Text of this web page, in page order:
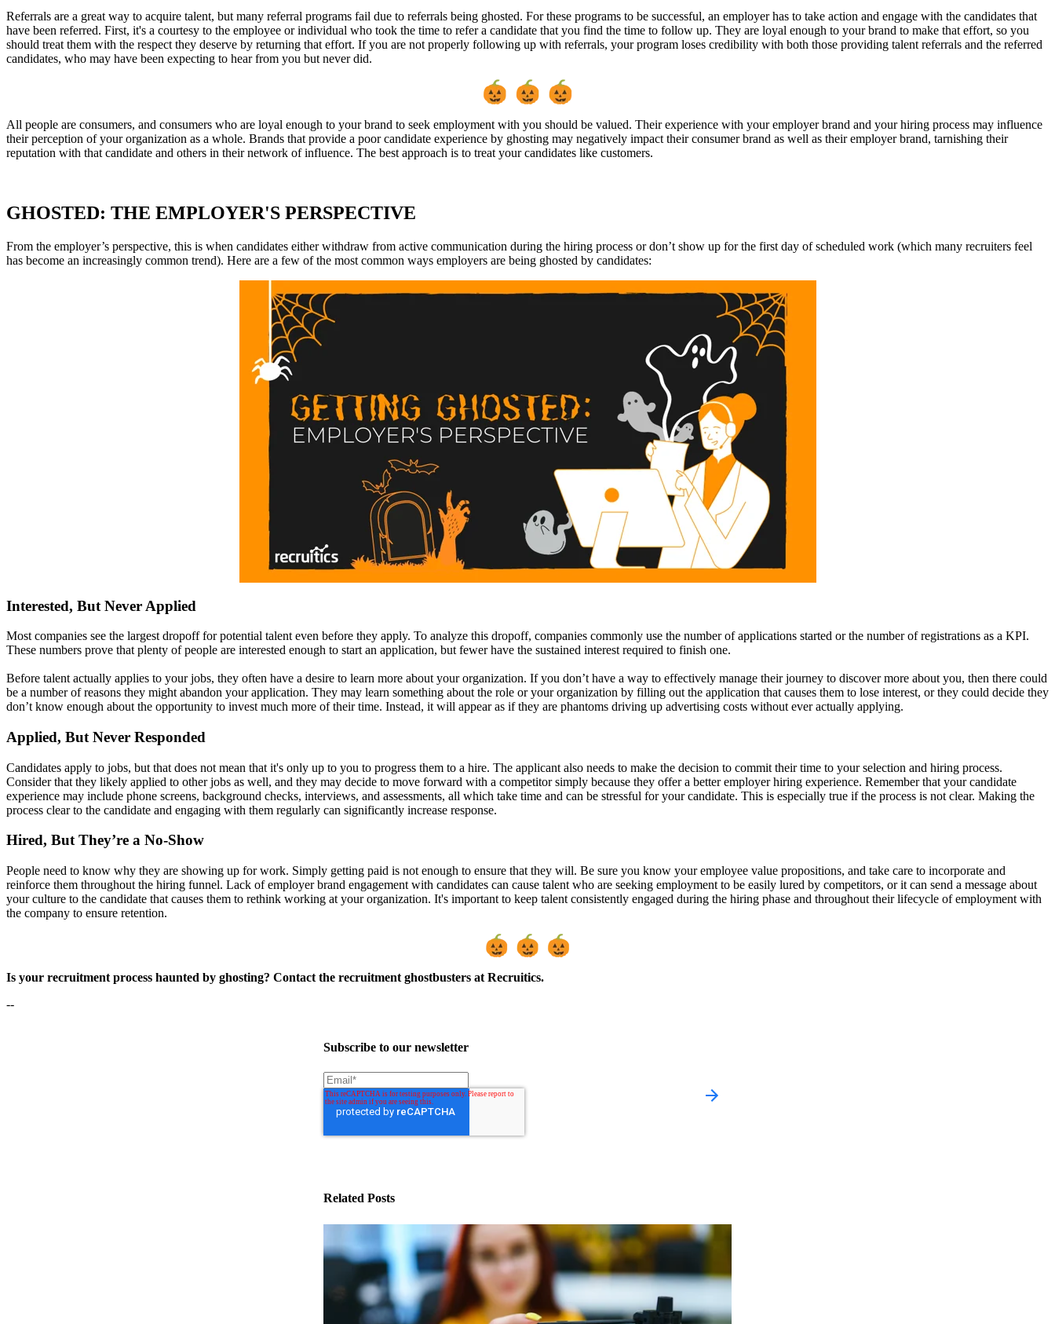
Referrals are a great way to acquire talent, but many referral programs fail due to referrals being ghosted. For these programs to be successful, an employer has to take action and engage with the candidates that
have been referred. First, it's a courtesy to the employee or individual who took the time to refer a candidate that you find the time to follow up. They are loyal enough to your brand to make that effort, so you
should treat them with the respect they deserve by returning that effort. If you are not properly following up with referrals, your program loses credibility with both those providing talent referrals and the referred
candidates, who may have been expecting to hear from you but never did.
All people are consumers, and consumers who are loyal enough to your brand to seek employment with you should be valued. Their experience with your employer brand and your hiring process may influence
their perception of your organization as a whole. Brands that provide a poor candidate experience by ghosting may negatively impact their consumer brand as well as their employer brand, tarnishing their
reputation with that candidate and others in their network of influence. The best approach is to treat your candidates like customers.
GHOSTED: THE EMPLOYER'S PERSPECTIVE
From the employer’s perspective, this is when candidates either withdraw from active communication during the hiring process or don’t show up for the first day of scheduled work (which many recruiters feel
has become an increasingly common trend). Here are a few of the most common ways employers are being ghosted by candidates:
Interested, But Never Applied
Most companies see the largest dropoff for potential talent even before they apply. To analyze this dropoff, companies commonly use the number of applications started or the number of registrations as a KPI.
These numbers prove that plenty of people are interested enough to start an application, but fewer have the sustained interest required to finish one.
Before talent actually applies to your jobs, they often have a desire to learn more about your organization. If you don’t have a way to effectively manage their journey to discover more about you, then there could
be a number of reasons they might abandon your application. They may learn something about the role or your organization by filling out the application that causes them to lose interest, or they could decide they
don’t know enough about the opportunity to invest much more of their time. Instead, it will appear as if they are phantoms driving up advertising costs without ever actually applying.
Applied, But Never Responded
Candidates apply to jobs, but that does not mean that it's only up to you to progress them to a hire. The applicant also needs to make the decision to commit their time to your selection and hiring process.
Consider that they likely applied to other jobs as well, and they may decide to move forward with a competitor simply because they offer a better employer hiring experience. Remember that your candidate
experience may include phone screens, background checks, interviews, and assessments, all which take time and can be stressful for your candidate. This is especially true if the process is not clear. Making the
process clear to the candidate and engaging with them regularly can significantly increase response.
Hired, But They’re a No-Show
People need to know why they are showing up for work. Simply getting paid is not enough to ensure that they will. Be sure you know your employee value propositions, and take care to incorporate and
reinforce them throughout the hiring funnel. Lack of employer brand engagement with candidates can cause talent who are seeking employment to be easily lured by competitors, or it can send a message about
your culture to the candidate that causes them to rethink working at your organization. It's important to keep talent consistently engaged during the hiring phase and throughout their lifecycle of employment with
the company to ensure retention.
Is your recruitment process haunted by ghosting? Contact the recruitment ghostbusters at Recruitics.
--
Subscribe to our newsletter
Related Posts